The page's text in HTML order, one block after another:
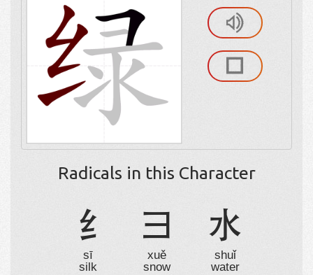
Radicals in this Character
纟
sī
silk
彐
xuě
snow
水
shuǐ
water